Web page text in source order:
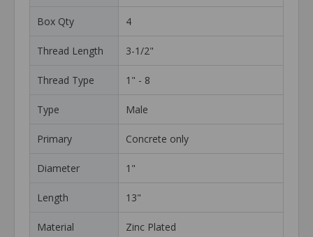
Box Qty 4
Thread Length 3-1/2"
Thread Type 1" - 8
Type Male
Primary Concrete only
Diameter 1"
Length 13"
Material Zinc Plated